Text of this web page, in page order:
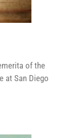
of the
at San Diego